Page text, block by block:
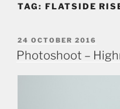
TAG: FLATSIDE
POSTED
ON
24 OCTOBER 2016
Photoshoot –